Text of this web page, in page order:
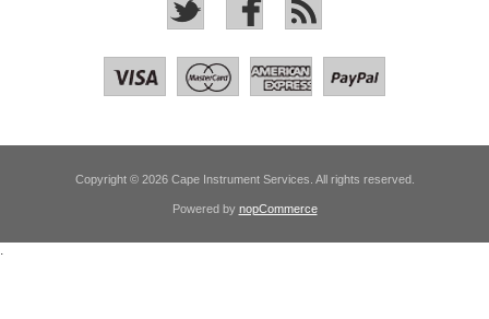
Copyright © 2026 Cape Instrument Services. All rights reserved.
Powered by nopCommerce
.